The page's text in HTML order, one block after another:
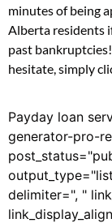
minutes of being
Alberta residents
past
hesitate, simply
Payday loan
generator-pro-
delimiter=", "